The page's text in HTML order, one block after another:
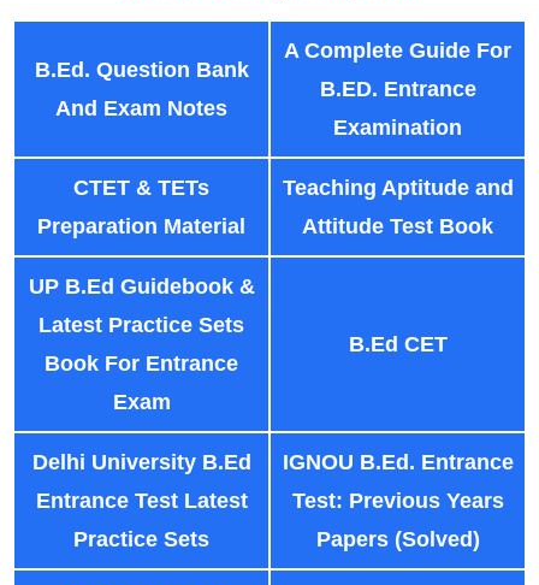
B.Ed. Question Bank
And Exam Notes
A Complete Guide For
B.ED. Entrance
Examination
CTET & TETs
Preparation Material
Teaching Aptitude and
Attitude Test Book
UP B.Ed Guidebook &
Latest Practice Sets
Book For Entrance
Exam
B.Ed CET
Delhi University B.Ed
Entrance Test Latest
Practice Sets
IGNOU B.Ed. Entrance
Test: Previous Years
Papers (Solved)